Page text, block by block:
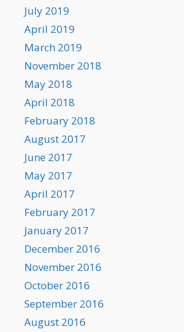
July 2019
April 2019
March 2019
November 2018
May 2018
April 2018
February 2018
August 2017
June 2017
May 2017
April 2017
February 2017
January 2017
December 2016
November 2016
October 2016
September 2016
August 2016